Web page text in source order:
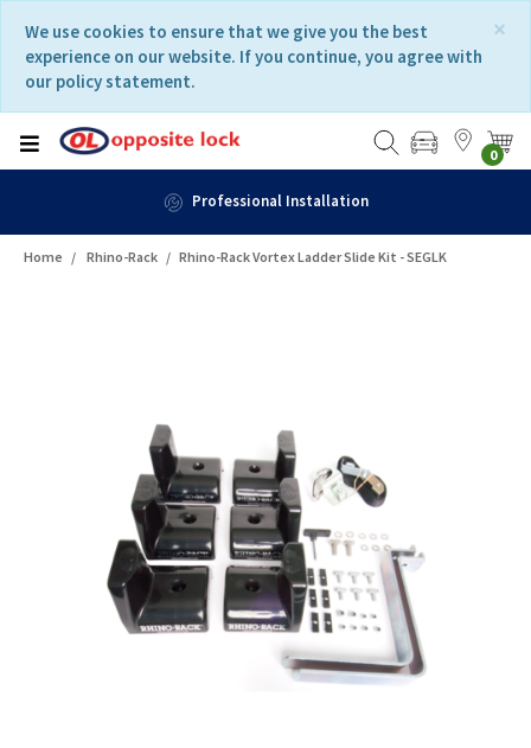
content
navigation
menu
×
We use cookies to ensure that we give you the best
experience on our website. If you continue, you agree with
our policy statement.
0
Professional Installation
Home Rhino-Rack Rhino-Rack Vortex Ladder Slide Kit - SEGLK